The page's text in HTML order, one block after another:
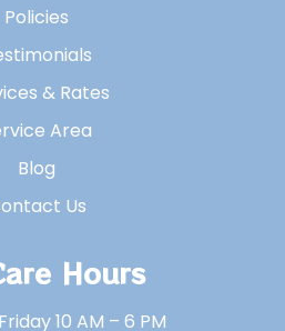
Policies
& Rates
Area
Blog
Us
Hours
10 AM – 6 PM